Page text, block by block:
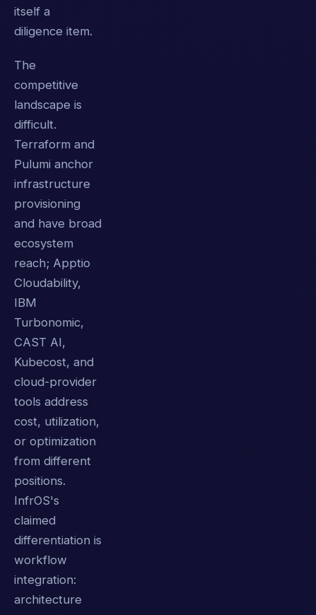
itself a
diligence item.
The
competitive
landscape is
difficult.
Terraform and
Pulumi anchor
infrastructure
provisioning
and have broad
ecosystem
reach; Apptio
Cloudability,
IBM
Turbonomic,
CAST AI,
Kubecost, and
cloud-provider
tools address
cost, utilization,
or optimization
from different
positions.
InfrOS's
claimed
differentiation is
workflow
integration:
architecture